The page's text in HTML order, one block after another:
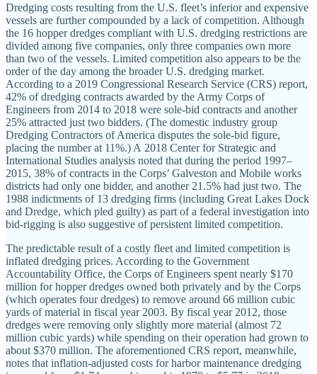
Dredging costs resulting from the U.S. fleet’s inferior and expensive
vessels are further compounded by a lack of competition. Although
the 16 hopper dredges compliant with U.S. dredging restrictions are
divided among five companies, only three companies own more
than two of the vessels. Limited competition also appears to be the
order of the day among the broader U.S. dredging market.
According to a 2019 Congressional Research Service (CRS) report,
42% of dredging contracts awarded by the Army Corps of
Engineers from 2014 to 2018 were sole‐​bid contracts and another
25% attracted just two bidders. (The domestic industry group
Dredging Contractors of America disputes the sole‐​bid figure,
placing the number at 11%.) A 2018 Center for Strategic and
International Studies analysis noted that during the period 1997–
2015, 38% of contracts in the Corps’ Galveston and Mobile works
districts had only one bidder, and another 21.5% had just two. The
1988 indictments of 13 dredging firms (including Great Lakes Dock
and Dredge, which pled guilty) as part of a federal investigation into
bid‐​rigging is also suggestive of persistent limited competition.
The predictable result of a costly fleet and limited competition is
inflated dredging prices. According to the Government
Accountability Office, the Corps of Engineers spent nearly $170
million for hopper dredges owned both privately and by the Corps
(which operates four dredges) to remove around 66 million cubic
yards of material in fiscal year 2003. By fiscal year 2012, those
dredges were removing only slightly more material (almost 72
million cubic yards) while spending on their operation had grown to
about $370 million. The aforementioned CRS report, meanwhile,
notes that inflation‐​adjusted costs for harbor maintenance dredging